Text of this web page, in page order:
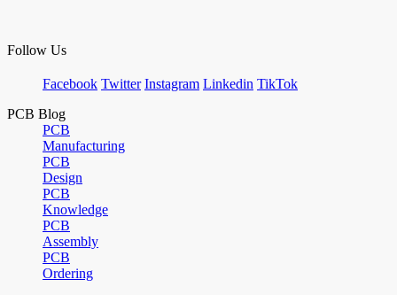
Follow Us
Facebook Twitter Instagram Linkedin TikTok
PCB Blog
PCB
Manufacturing
PCB
Design
PCB
Knowledge
PCB
Assembly
PCB
Ordering